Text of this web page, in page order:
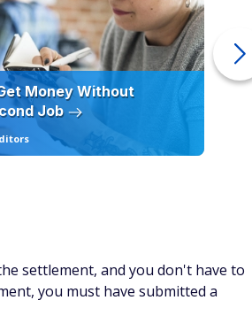
Money Without
Job
settlement, and you don't have to
you must have submitted a